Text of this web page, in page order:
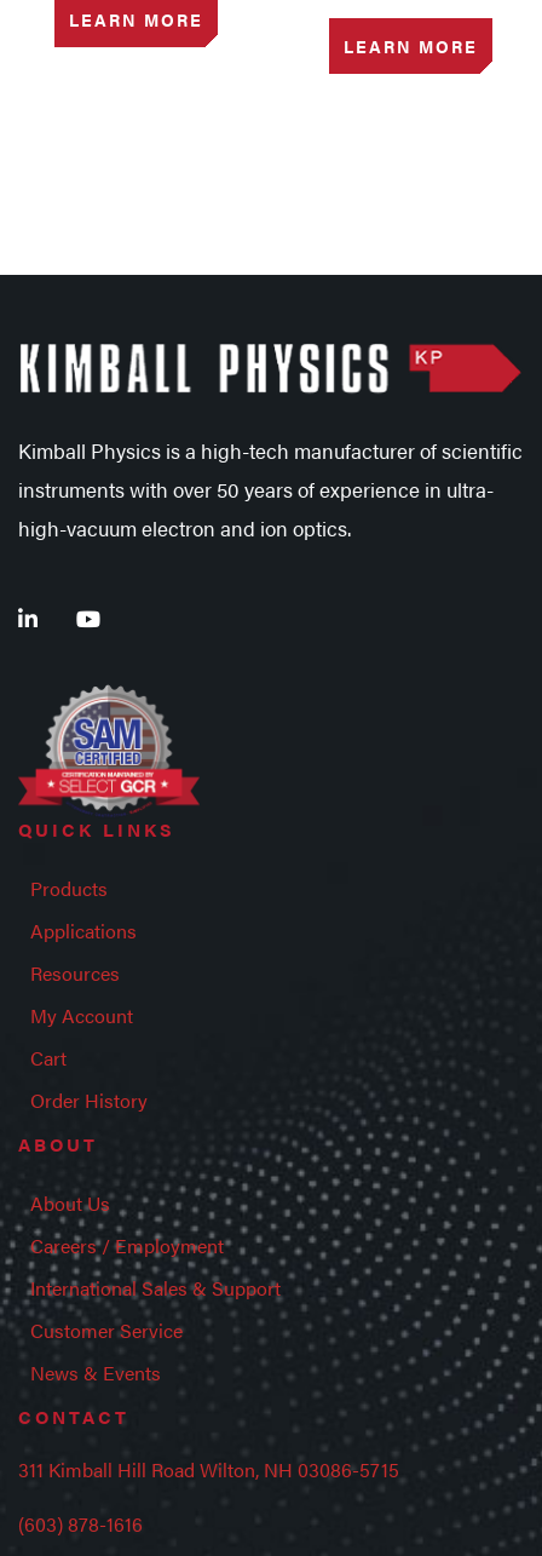
LEARN MORE
LEARN MORE
Kimball Physics is a high-tech manufacturer of scientific
instruments with over 50 years of experience in ultra-
high-vacuum electron and ion optics.
QUICK LINKS
Products
Applications
Resources
My Account
Cart
Order History
ABOUT
About Us
Careers / Employment
International Sales & Support
Customer Service
News & Events
CONTACT
311 Kimball Hill Road Wilton, NH 03086-5715
(603) 878-1616